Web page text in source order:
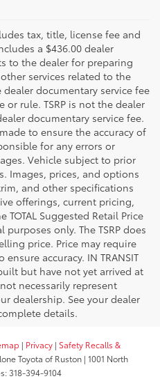
tax, title, license fee and
a $436.00 dealer
to the dealer for preparing
services related to the
documentary service fee
rule. TSRP is not the dealer
documentary service fee.
to ensure the accuracy of
for any errors or
Vehicle subject to prior
Images, prices, and options
and other specifications
offerings, current pricing,
TOTAL Suggested Retail Price
only. The TSRP does
price. Price may require
accuracy. IN TRANSIT
but have not yet arrived at
necessarily represent
dealership. See your dealer
details.
| Privacy | Safety Recalls &
Toyota of Ruston | 1001 North
318-394-9104